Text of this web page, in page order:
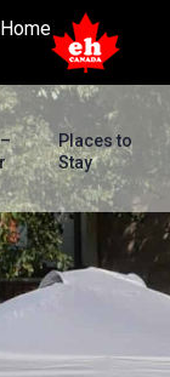
Home
Places to
Stay